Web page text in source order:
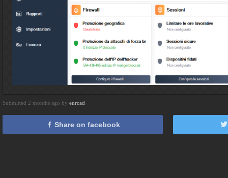
Submitted 2 months ago by eurcad
Share on facebook